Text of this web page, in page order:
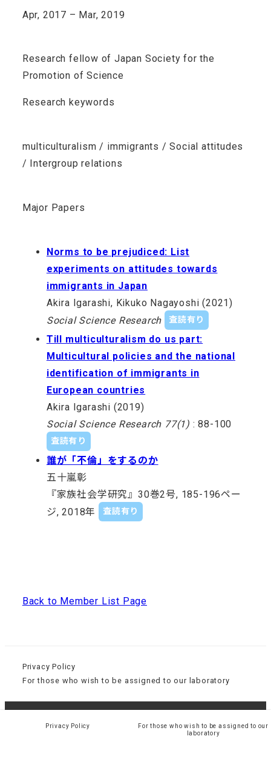
Apr, 2017 – Mar, 2019
Research fellow of Japan Society for the
Promotion of Science
Research keywords
multiculturalism / immigrants / Social attitudes
/ Intergroup relations
Major Papers
Norms to be prejudiced: List
experiments on attitudes towards
immigrants in Japan
Akira Igarashi, Kikuko Nagayoshi (2021)
Social Science Research
査読有り
Till multiculturalism do us part:
Multicultural policies and the national
identification of immigrants in
European countries
Akira Igarashi (2019)
Social Science Research 77(1) : 88-100
査読有り
誰が「不倫」をするのか
五十嵐彰
『家族社会学研究』30巻2号, 185-196ペー
ジ, 2018年
査読有り
Back to Member List Page
Privacy Policy
For those who wish to be assigned to our laboratory
Privacy Policy
For those who wish to be assigned to our
laboratory